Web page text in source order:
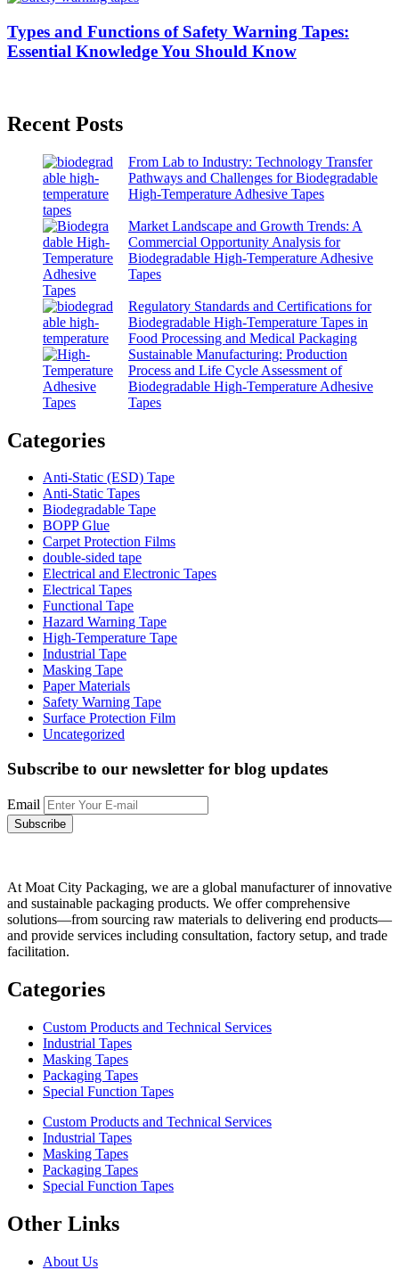
Types and Functions of Safety Warning Tapes:
Essential Knowledge You Should Know
Recent Posts
From Lab to Industry: Technology Transfer
Pathways and Challenges for Biodegradable
High-Temperature Adhesive Tapes
Market Landscape and Growth Trends: A
Commercial Opportunity Analysis for
Biodegradable High-Temperature Adhesive
Tapes
Regulatory Standards and Certifications for
Biodegradable High-Temperature Tapes in
Food Processing and Medical Packaging
Sustainable Manufacturing: Production
Process and Life Cycle Assessment of
Biodegradable High-Temperature Adhesive
Tapes
Categories
Anti-Static (ESD) Tape
Anti-Static Tapes
Biodegradable Tape
BOPP Glue
Carpet Protection Films
double-sided tape
Electrical and Electronic Tapes
Electrical Tapes
Functional Tape
Hazard Warning Tape
High-Temperature Tape
Industrial Tape
Masking Tape
Paper Materials
Safety Warning Tape
Surface Protection Film
Uncategorized
Subscribe to our newsletter for blog updates
Email
At Moat City Packaging, we are a global manufacturer of innovative
and sustainable packaging products. We offer comprehensive
solutions—from sourcing raw materials to delivering end products—
and provide services including consultation, factory setup, and trade
facilitation.
Categories
Custom Products and Technical Services
Industrial Tapes
Masking Tapes
Packaging Tapes
Special Function Tapes
Custom Products and Technical Services
Industrial Tapes
Masking Tapes
Packaging Tapes
Special Function Tapes
Other Links
About Us